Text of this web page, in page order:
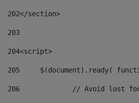
202</section>
203
204<script>
205
$(document).ready(
206
// Avoid lost